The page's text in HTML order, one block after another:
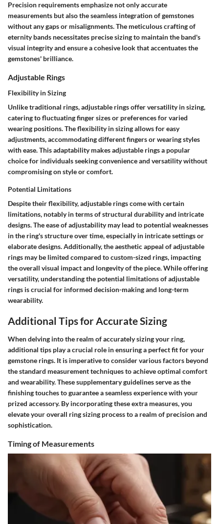
Precision requirements emphasize not only accurate
measurements but also the seamless integration of gemstones
without any gaps or misalignments. The meticulous crafting of
eternity bands necessitates precise sizing to maintain the band's
visual integrity and ensure a cohesive look that accentuates the
gemstones' brilliance.
Adjustable Rings
Flexibility in Sizing
Unlike traditional rings, adjustable rings offer versatility in sizing,
catering to fluctuating finger sizes or preferences for varied
wearing positions. The flexibility in sizing allows for easy
adjustments, accommodating different fingers or wearing styles
with ease. This adaptability makes adjustable rings a popular
choice for individuals seeking convenience and versatility without
compromising on style or comfort.
Potential Limitations
Despite their flexibility, adjustable rings come with certain
limitations, notably in terms of structural durability and intricate
designs. The ease of adjustability may lead to potential weaknesses
in the ring's structure over time, especially in intricate settings or
elaborate designs. Additionally, the aesthetic appeal of adjustable
rings may be limited compared to custom-sized rings, impacting
the overall visual impact and longevity of the piece. While offering
versatility, understanding the potential limitations of adjustable
rings is crucial for informed decision-making and long-term
wearability.
Additional Tips for Accurate Sizing
When delving into the realm of accurately sizing your ring,
additional tips play a crucial role in ensuring a perfect fit for your
gemstone rings. It is imperative to consider various factors beyond
the standard measurement techniques to achieve optimal comfort
and wearability. These supplementary guidelines serve as the
finishing touches to guarantee a seamless experience with your
prized accessory. By incorporating these extra measures, you
elevate your overall ring sizing process to a realm of precision and
sophistication.
Timing of Measurements